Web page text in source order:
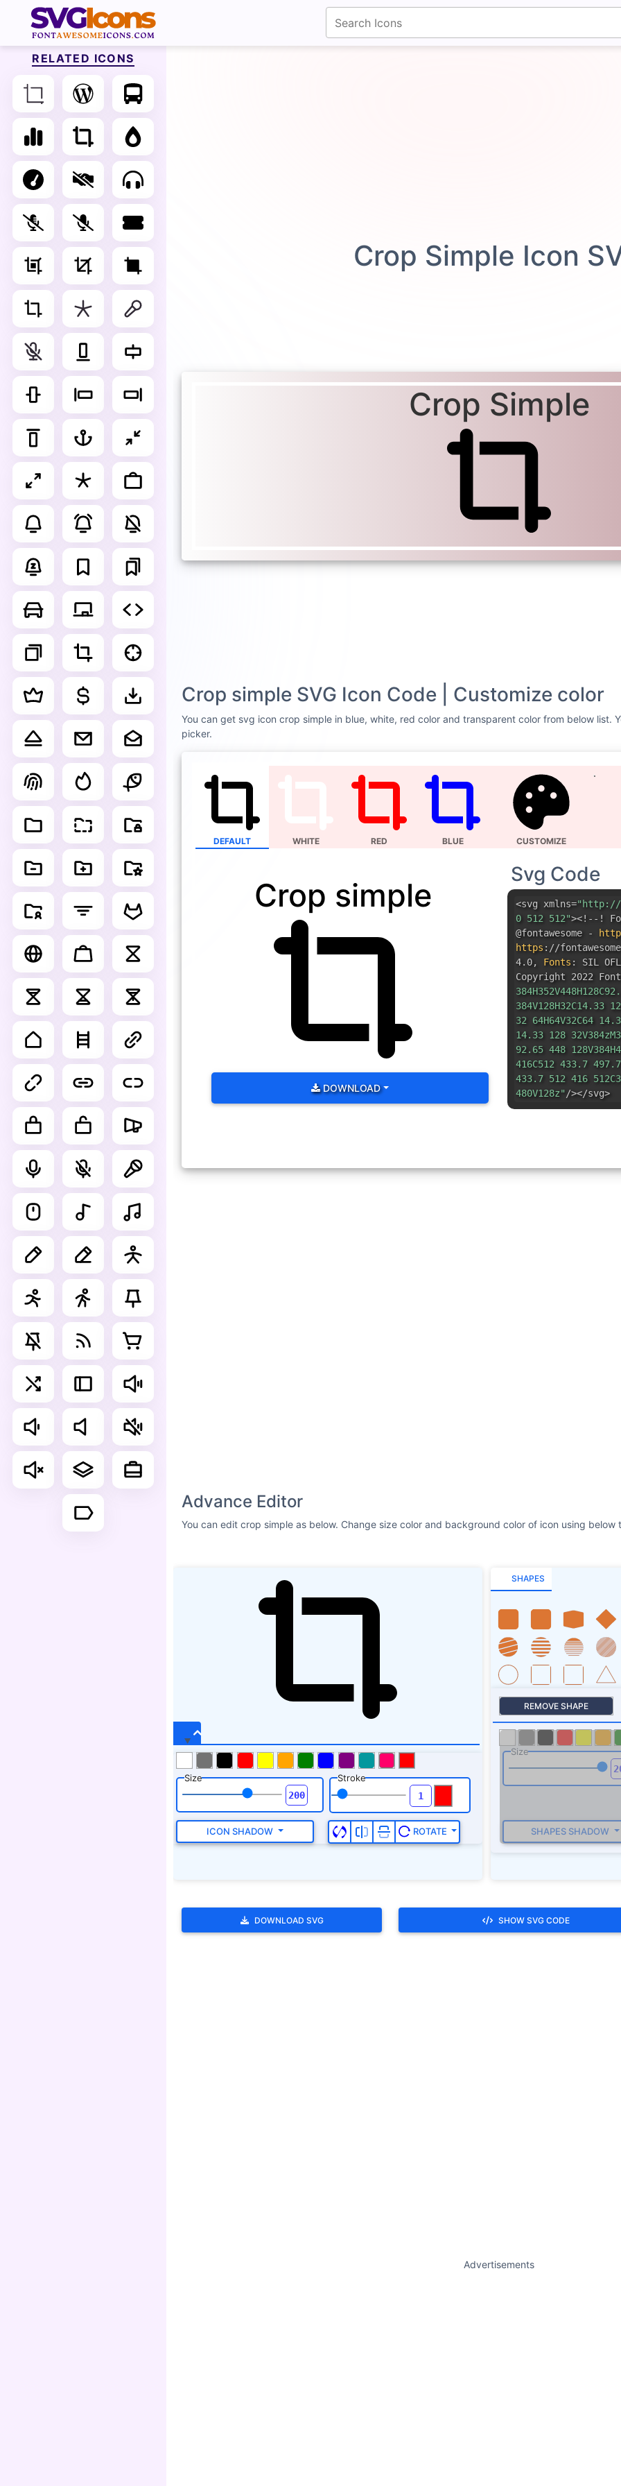
Crop Simple Icon
Crop Simple
Crop simple SVG Icon Code | Customize color
You can get svg icon crop simple in blue, white, red color and transparent color from below list.
picker.
DEFAULT WHITE RED BLUE CUSTOMIZE
Crop simple
DOWNLOAD
Svg Code
<svg xmlns="http://
0 512 512"><!--!
@fontawesome -
https : //
4.0, Fonts :
SIL
Copyright 2022
384V128H32C14.33
32 64H64V32C64
14.33 128
92.65 448
416C512 433.7
433.7 512 416
480V128z"/></svg>
Advance Editor
You can edit crop simple as below. Change size color and background color of icon using below
fontawesomeicons.com
Size Stroke
ICON SHADOW ROTATE
SHAPES
REMOVE SHAPE
Size
SHAPES SHADOW
DOWNLOAD SVG SHOW SVG CODE
Advertisements
RELATED ICONS